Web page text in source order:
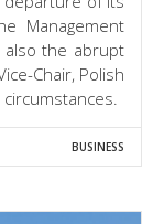
Management
also the abrupt
Chair, Polish
BUSINESS